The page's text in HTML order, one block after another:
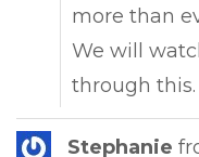
more than
We will
through this.
Stephanie